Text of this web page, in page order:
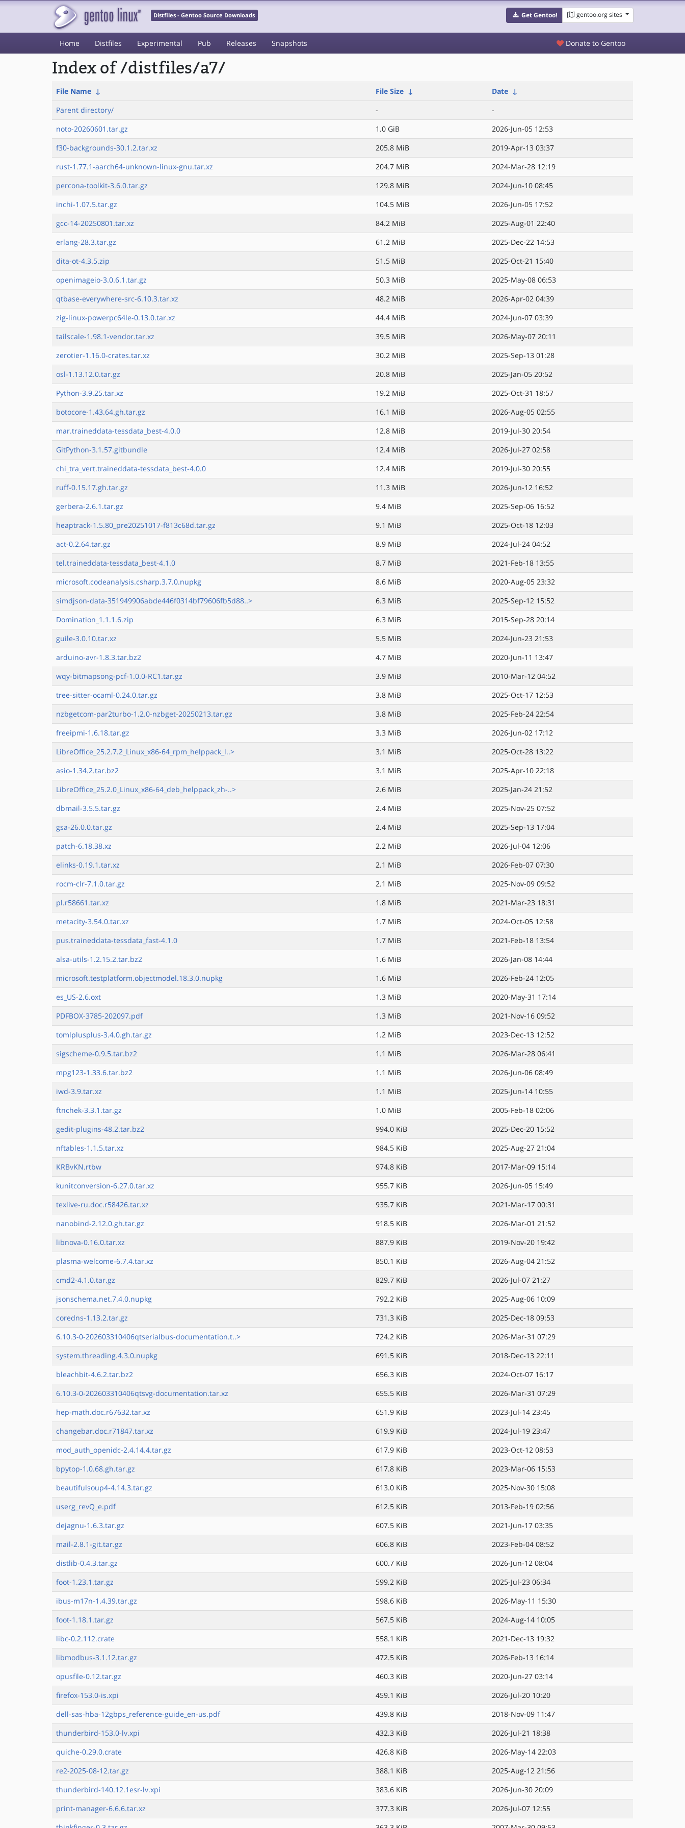
Distfiles - Gentoo Source Downloads Get Gentoo! gentoo.org sites
Home Distfiles Experimental Pub Releases Snapshots Donate to Gentoo
Index of /distfiles/a7/
File Name ↓ File Size ↓ Date ↓
Parent directory/
-
-
noto-20260601.tar.gz
1.0 GiB
2026-Jun-05 12:53
f30-backgrounds-30.1.2.tar.xz
205.8 MiB
2019-Apr-13 03:37
rust-1.77.1-aarch64-unknown-linux-gnu.tar.xz
204.7 MiB
2024-Mar-28 12:19
percona-toolkit-3.6.0.tar.gz
129.8 MiB
2024-Jun-10 08:45
inchi-1.07.5.tar.gz
104.5 MiB
2026-Jun-05 17:52
gcc-14-20250801.tar.xz
84.2 MiB
2025-Aug-01 22:40
erlang-28.3.tar.gz
61.2 MiB
2025-Dec-22 14:53
dita-ot-4.3.5.zip
51.5 MiB
2025-Oct-21 15:40
openimageio-3.0.6.1.tar.gz
50.3 MiB
2025-May-08 06:53
qtbase-everywhere-src-6.10.3.tar.xz
48.2 MiB
2026-Apr-02 04:39
zig-linux-powerpc64le-0.13.0.tar.xz
44.4 MiB
2024-Jun-07 03:39
tailscale-1.98.1-vendor.tar.xz
39.5 MiB
2026-May-07 20:11
zerotier-1.16.0-crates.tar.xz
30.2 MiB
2025-Sep-13 01:28
osl-1.13.12.0.tar.gz
20.8 MiB
2025-Jan-05 20:52
Python-3.9.25.tar.xz
19.2 MiB
2025-Oct-31 18:57
botocore-1.43.64.gh.tar.gz
16.1 MiB
2026-Aug-05 02:55
mar.traineddata-tessdata_best-4.0.0
12.8 MiB
2019-Jul-30 20:54
GitPython-3.1.57.gitbundle
12.4 MiB
2026-Jul-27 02:58
chi_tra_vert.traineddata-tessdata_best-4.0.0
12.4 MiB
2019-Jul-30 20:55
ruff-0.15.17.gh.tar.gz
11.3 MiB
2026-Jun-12 16:52
gerbera-2.6.1.tar.gz
9.4 MiB
2025-Sep-06 16:52
heaptrack-1.5.80_pre20251017-f813c68d.tar.gz
9.1 MiB
2025-Oct-18 12:03
act-0.2.64.tar.gz
8.9 MiB
2024-Jul-24 04:52
tel.traineddata-tessdata_best-4.1.0
8.7 MiB
2021-Feb-18 13:55
microsoft.codeanalysis.csharp.3.7.0.nupkg
8.6 MiB
2020-Aug-05 23:32
simdjson-data-351949906abde446f0314bf79606fb5d88..>
6.3 MiB
2025-Sep-12 15:52
Domination_1.1.1.6.zip
6.3 MiB
2015-Sep-28 20:14
guile-3.0.10.tar.xz
5.5 MiB
2024-Jun-23 21:53
arduino-avr-1.8.3.tar.bz2
4.7 MiB
2020-Jun-11 13:47
wqy-bitmapsong-pcf-1.0.0-RC1.tar.gz
3.9 MiB
2010-Mar-12 04:52
tree-sitter-ocaml-0.24.0.tar.gz
3.8 MiB
2025-Oct-17 12:53
nzbgetcom-par2turbo-1.2.0-nzbget-20250213.tar.gz
3.8 MiB
2025-Feb-24 22:54
freeipmi-1.6.18.tar.gz
3.3 MiB
2026-Jun-02 17:12
LibreOffice_25.2.7.2_Linux_x86-64_rpm_helppack_l..>
3.1 MiB
2025-Oct-28 13:22
asio-1.34.2.tar.bz2
3.1 MiB
2025-Apr-10 22:18
LibreOffice_25.2.0_Linux_x86-64_deb_helppack_zh-..>
2.6 MiB
2025-Jan-24 21:52
dbmail-3.5.5.tar.gz
2.4 MiB
2025-Nov-25 07:52
gsa-26.0.0.tar.gz
2.4 MiB
2025-Sep-13 17:04
patch-6.18.38.xz
2.2 MiB
2026-Jul-04 12:06
elinks-0.19.1.tar.xz
2.1 MiB
2026-Feb-07 07:30
rocm-clr-7.1.0.tar.gz
2.1 MiB
2025-Nov-09 09:52
pl.r58661.tar.xz
1.8 MiB
2021-Mar-23 18:31
metacity-3.54.0.tar.xz
1.7 MiB
2024-Oct-05 12:58
pus.traineddata-tessdata_fast-4.1.0
1.7 MiB
2021-Feb-18 13:54
alsa-utils-1.2.15.2.tar.bz2
1.6 MiB
2026-Jan-08 14:44
microsoft.testplatform.objectmodel.18.3.0.nupkg
1.6 MiB
2026-Feb-24 12:05
es_US-2.6.oxt
1.3 MiB
2020-May-31 17:14
PDFBOX-3785-202097.pdf
1.3 MiB
2021-Nov-16 09:52
tomlplusplus-3.4.0.gh.tar.gz
1.2 MiB
2023-Dec-13 12:52
sigscheme-0.9.5.tar.bz2
1.1 MiB
2026-Mar-28 06:41
mpg123-1.33.6.tar.bz2
1.1 MiB
2026-Jun-06 08:49
iwd-3.9.tar.xz
1.1 MiB
2025-Jun-14 10:55
ftnchek-3.3.1.tar.gz
1.0 MiB
2005-Feb-18 02:06
gedit-plugins-48.2.tar.bz2
994.0 KiB
2025-Dec-20 15:52
nftables-1.1.5.tar.xz
984.5 KiB
2025-Aug-27 21:04
KRBvKN.rtbw
974.8 KiB
2017-Mar-09 15:14
kunitconversion-6.27.0.tar.xz
955.7 KiB
2026-Jun-05 15:49
texlive-ru.doc.r58426.tar.xz
935.7 KiB
2021-Mar-17 00:31
nanobind-2.12.0.gh.tar.gz
918.5 KiB
2026-Mar-01 21:52
libnova-0.16.0.tar.xz
887.9 KiB
2019-Nov-20 19:42
plasma-welcome-6.7.4.tar.xz
850.1 KiB
2026-Aug-04 21:52
cmd2-4.1.0.tar.gz
829.7 KiB
2026-Jul-07 21:27
jsonschema.net.7.4.0.nupkg
792.2 KiB
2025-Aug-06 10:09
coredns-1.13.2.tar.gz
731.3 KiB
2025-Dec-18 09:53
6.10.3-0-202603310406qtserialbus-documentation.t..>
724.2 KiB
2026-Mar-31 07:29
system.threading.4.3.0.nupkg
691.5 KiB
2018-Dec-13 22:11
bleachbit-4.6.2.tar.bz2
656.3 KiB
2024-Oct-07 16:17
6.10.3-0-202603310406qtsvg-documentation.tar.xz
655.5 KiB
2026-Mar-31 07:29
hep-math.doc.r67632.tar.xz
651.9 KiB
2023-Jul-14 23:45
changebar.doc.r71847.tar.xz
619.9 KiB
2024-Jul-19 23:47
mod_auth_openidc-2.4.14.4.tar.gz
617.9 KiB
2023-Oct-12 08:53
bpytop-1.0.68.gh.tar.gz
617.8 KiB
2023-Mar-06 15:53
beautifulsoup4-4.14.3.tar.gz
613.0 KiB
2025-Nov-30 15:08
userg_revQ_e.pdf
612.5 KiB
2013-Feb-19 02:56
dejagnu-1.6.3.tar.gz
607.5 KiB
2021-Jun-17 03:35
mail-2.8.1-git.tar.gz
606.8 KiB
2023-Feb-04 08:52
distlib-0.4.3.tar.gz
600.7 KiB
2026-Jun-12 08:04
foot-1.23.1.tar.gz
599.2 KiB
2025-Jul-23 06:34
ibus-m17n-1.4.39.tar.gz
598.6 KiB
2026-May-11 15:30
foot-1.18.1.tar.gz
567.5 KiB
2024-Aug-14 10:05
libc-0.2.112.crate
558.1 KiB
2021-Dec-13 19:32
libmodbus-3.1.12.tar.gz
472.5 KiB
2026-Feb-13 16:14
opusfile-0.12.tar.gz
460.3 KiB
2020-Jun-27 03:14
firefox-153.0-is.xpi
459.1 KiB
2026-Jul-20 10:20
dell-sas-hba-12gbps_reference-guide_en-us.pdf
439.8 KiB
2018-Nov-09 11:47
thunderbird-153.0-lv.xpi
432.3 KiB
2026-Jul-21 18:38
quiche-0.29.0.crate
426.8 KiB
2026-May-14 22:03
re2-2025-08-12.tar.gz
388.1 KiB
2025-Aug-12 21:56
thunderbird-140.12.1esr-lv.xpi
383.6 KiB
2026-Jun-30 20:09
print-manager-6.6.6.tar.xz
377.3 KiB
2026-Jul-07 12:55